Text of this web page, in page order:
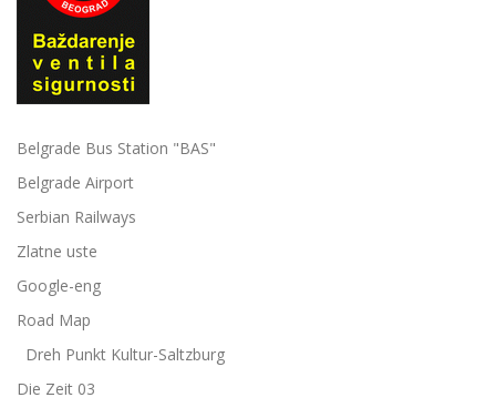
Belgrade Bus Station "BAS"
Belgrade Airport
Serbian Railways
Zlatne uste
Google-eng
Road Map
Dreh Punkt Kultur-Saltzburg
Die Zeit 03